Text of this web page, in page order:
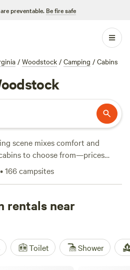
preventable. Be fire safe
/ Woodstock / Camping / Cabins
scene mixes comfort and
to choose from—prices
out at $99. You’ll find
foothills, close to
covered; most spots offer
after a long hike or swim. Local
Meadows
Farm(394 reviews), and
Expect easy access to
•166campsites
rentals near
Toilet Shower